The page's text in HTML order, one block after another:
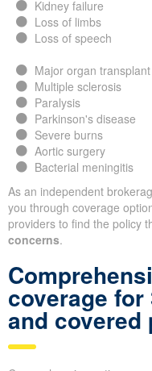
Kidney failure
Loss of limbs
Loss of speech
Major organ transplant
Multiple sclerosis
Paralysis
Parkinson's disease
Severe burns
Aortic surgery
Bacterial meningitis
As an independent
you through coverage
providers to find the policy
concerns.
coverage
and covered